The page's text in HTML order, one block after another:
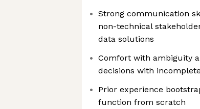
Strong communication
non-technical
data solutions
Comfort with ambiguity
decisions with
Prior experience
function from scratch